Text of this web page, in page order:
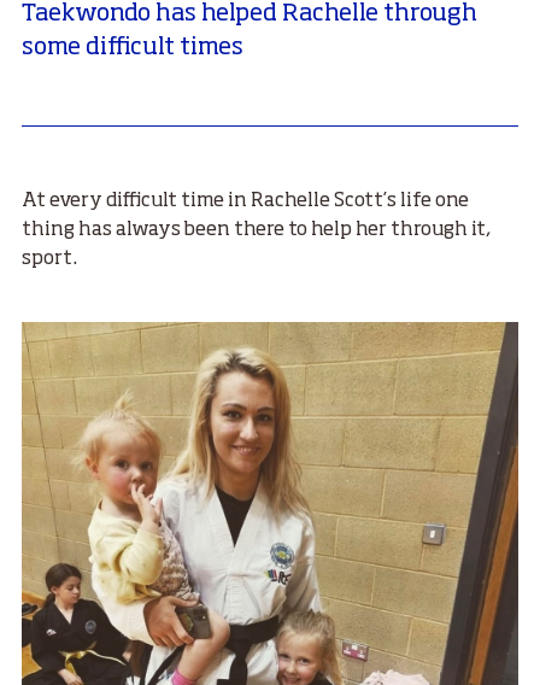
Taekwondo has helped Rachelle through
some difficult times
At every difficult time in Rachelle Scott’s life one
thing has always been there to help her through it,
sport.